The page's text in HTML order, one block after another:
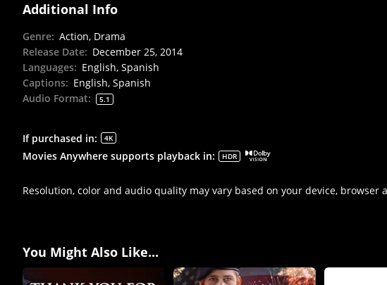
Additional Info
Genre: Action, Drama
Release Date: December 25, 2014
Languages: English, Spanish
Captions: English, Spanish
Audio Format: 5.1
If purchased in: 4K
Movies Anywhere supports playback in: HDR
Resolution, color and audio quality may vary based on your device, browser
You Might Also Like...